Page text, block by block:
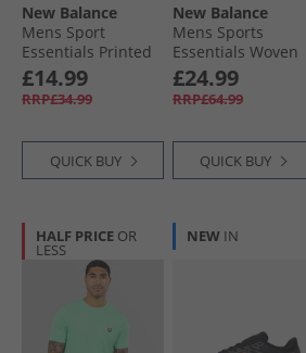
New Balance
Mens Sport
Essentials Printed
7 Inch Running
Shorts Black
£14.99
RRP£34.99
QUICK BUY
New Balance
Mens Sports
Essentials Woven
Zip Pocket Track
Pants Graphite
£24.99
RRP£64.99
QUICK BUY
HALF PRICE OR
LESS
NEW IN